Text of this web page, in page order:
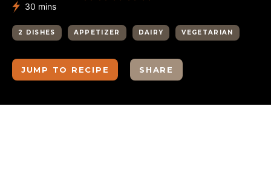
30 minutes
mins
2 DISHES APPETIZER DAIRY VEGETARIAN
JUMP TO RECIPE SHARE